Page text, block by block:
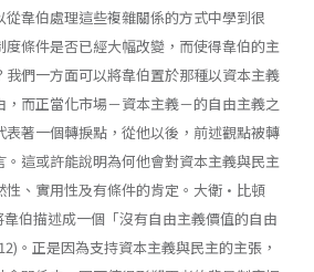
韋伯處理這些複雜關係的方式中學到很
條件是否已經大幅改變，而使得韋伯的主
我們一方面可以將韋伯置於那種以資本主義
而正當化市場－資本主義－的自由主義之
著一個轉捩點，從他以後，前述觀點被轉
這或許能說明為何他會對資本主義與民主
性、實用性及有條件的肯定。大衛•比頓
伯描述成一個「沒有自由主義價值的自由
。正是因為支持資本主義與民主的主張，